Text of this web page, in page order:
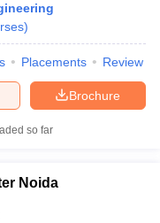
)
Placements Review
Brochure
so far
Noida